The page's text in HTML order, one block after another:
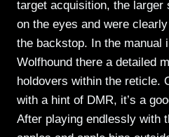
target acquisition, the larger
on the eyes and were
the backstop. In the manual
Wolfhound there a detailed
holdovers within the reticle.
with a hint of DMR, it’s a
After playing endlessly with